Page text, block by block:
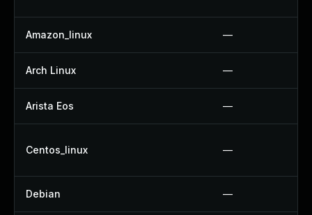
Amazon_linux —
Arch Linux —
Arista Eos —
Centos_linux —
Debian —